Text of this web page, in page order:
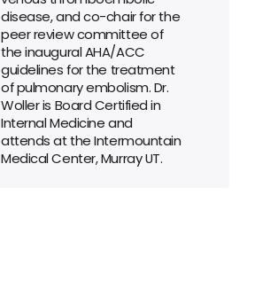
disease, and co-chair for the
peer review committee of
the inaugural AHA/ACC
guidelines for the treatment
of pulmonary embolism. Dr.
Woller is Board Certified in
Internal Medicine and
attends at the Intermountain
Medical Center, Murray UT.